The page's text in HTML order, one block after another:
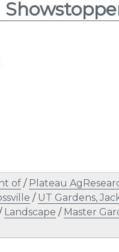
of / Plateau
/ UT Gardens,
Landscape / Master